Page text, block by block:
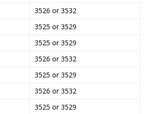
3526 or 3532
3525 or 3529
3525 or 3529
3526 or 3532
3525 or 3529
3526 or 3532
3525 or 3529